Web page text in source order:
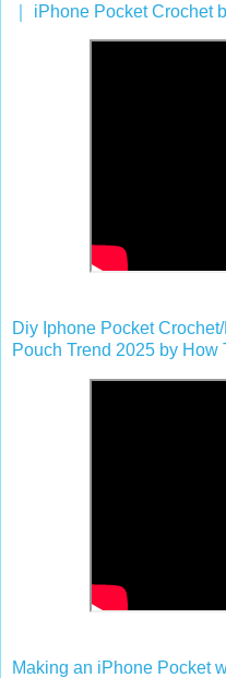
iPhone Pocket Crochet
Diy Iphone Pocket
Pouch Trend 2025 by How
Making an iPhone Pocket